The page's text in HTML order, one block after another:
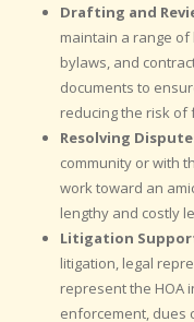
Drafting and
maintain a range
bylaws, and
documents to
reducing the risk of
Resolving
community or with
work toward an
lengthy and costly
Litigation
litigation, legal
represent the HOA
enforcement, dues